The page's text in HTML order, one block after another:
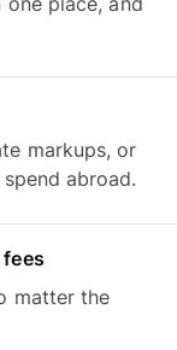
markups, or
abroad.
matter the